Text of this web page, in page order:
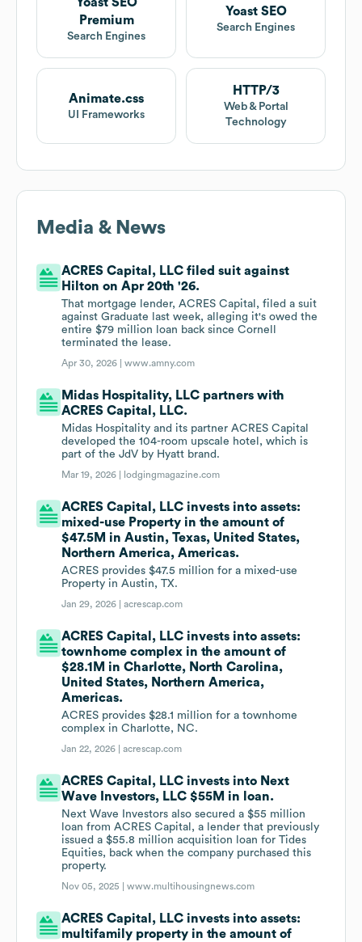
Premium
Search Engines
Yoast SEO
Search Engines
Animate.css
UI Frameworks
HTTP/3
Web & Portal
Technology
Media & News
ACRES Capital, LLC filed suit against
Hilton on Apr 20th '26.
That mortgage lender, ACRES Capital, filed a suit
against Graduate last week, alleging it's owed the
entire $79 million loan back since Cornell
terminated the lease.
Apr 30, 2026 |www.amny.com
Midas Hospitality, LLC partners with
ACRES Capital, LLC.
Midas Hospitality and its partner ACRES Capital
developed the 104-room upscale hotel, which is
part of the JdV by Hyatt brand.
Mar 19, 2026 | lodgingmagazine.com
ACRES Capital, LLC invests into assets:
mixed-use Property in the amount of
$47.5M in Austin, Texas, United States,
Northern America, Americas.
ACRES provides $47.5 million for a mixed-use
Property in Austin, TX.
Jan 29, 2026 |acrescap.com
ACRES Capital, LLC invests into assets:
townhome complex in the amount of
$28.1M in Charlotte, North Carolina,
United States, Northern America,
Americas.
ACRES provides $28.1 million for a townhome
complex in Charlotte, NC.
Jan 22, 2026 |acrescap.com
ACRES Capital, LLC invests into Next
Wave Investors, LLC $55M in loan.
Next Wave Investors also secured a $55 million
loan from ACRES Capital, a lender that previously
issued a $55.8 million acquisition loan for Tides
Equities, back when the company purchased this
property.
Nov 05, 2025 |www.multihousingnews.com
ACRES Capital, LLC invests into assets:
multifamily property in the amount of